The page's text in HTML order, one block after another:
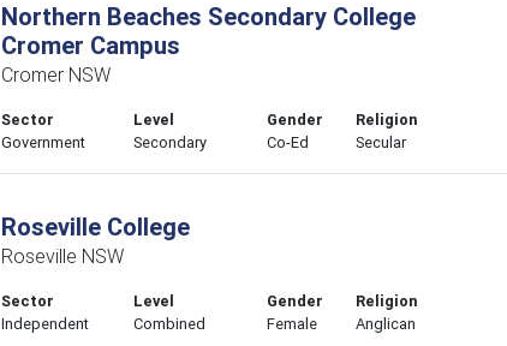
Northern Beaches Secondary College
Cromer Campus
Cromer NSW
Sector
Government
Level
Secondary
Gender
Co-Ed
Religion
Secular
Roseville College
Roseville NSW
Sector
Independent
Level
Combined
Gender
Female
Religion
Anglican